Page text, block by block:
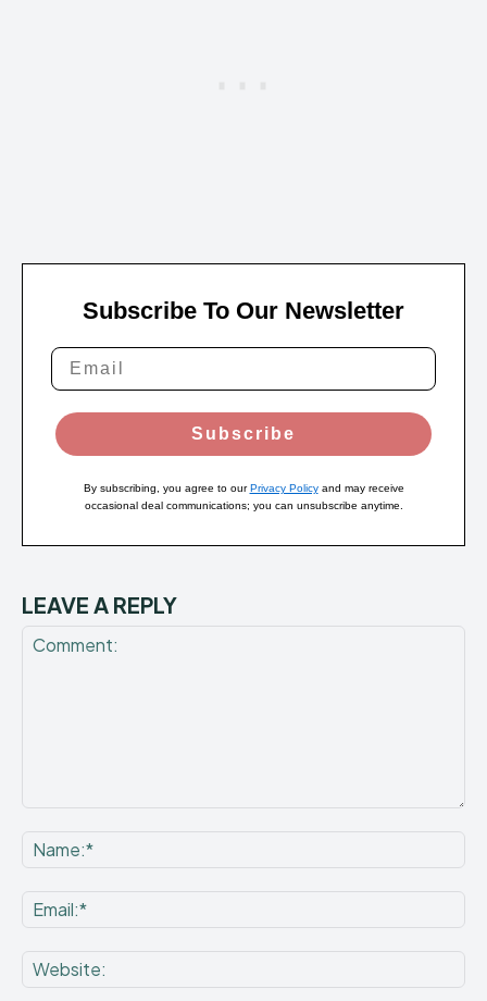
Subscribe To Our Newsletter
Subscribe
By subscribing, you agree to ourPrivacy Policyand may receive
occasional deal communications; you can unsubscribe anytime.
LEAVE A REPLY